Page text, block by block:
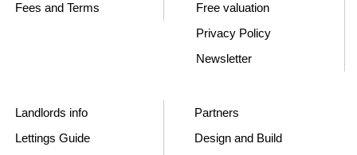
Fees and Terms
Free valuation
Privacy Policy
Newsletter
Landlords info
Lettings Guide
Partners
Design and Build